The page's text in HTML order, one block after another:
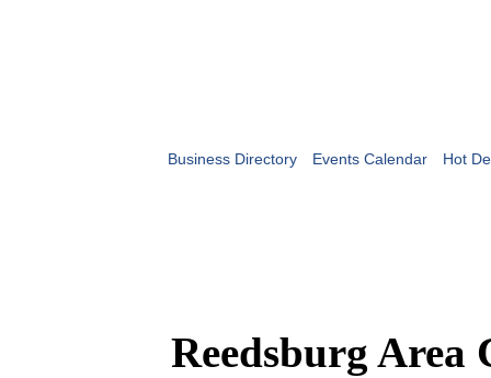
Business Directory Events Calendar Hot
Reedsburg Area